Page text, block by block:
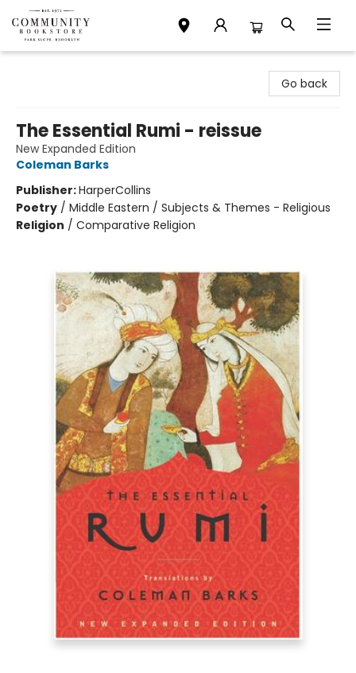
Go back
The Essential Rumi - reissue
New Expanded Edition
Coleman Barks
Publisher:HarperCollins
Poetry / Middle Eastern / Subjects & Themes - Religious
Religion / Comparative Religion